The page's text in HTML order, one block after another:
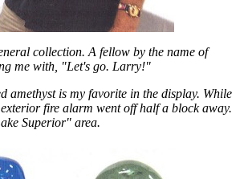
collection. A fellow by the name of
me with, "Let's go. Larry!"
amethyst is my favorite in the display. While
fire alarm went off half a block away.
Superior" area.